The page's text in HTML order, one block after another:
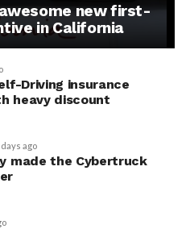
new first-
in California
Driving insurance
heavy discount
days ago
made the Cybertruck